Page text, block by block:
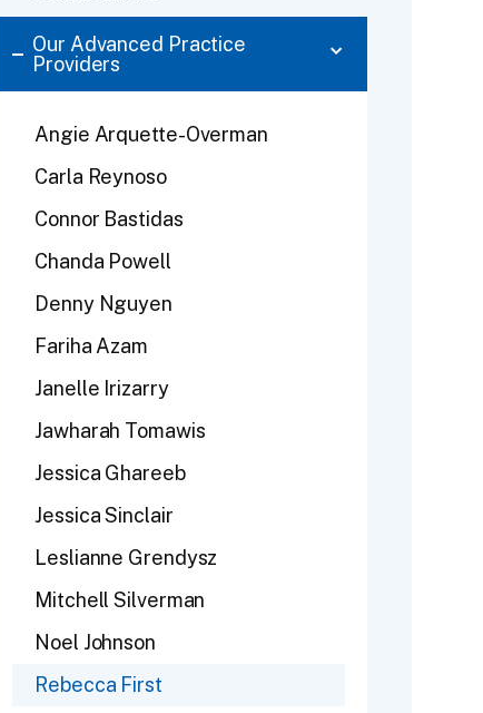
Our Advanced Practice
Providers
Angie Arquette-Overman
Carla Reynoso
Connor Bastidas
Chanda Powell
Denny Nguyen
Fariha Azam
Janelle Irizarry
Jawharah Tomawis
Jessica Ghareeb
Jessica Sinclair
Leslianne Grendysz
Mitchell Silverman
Noel Johnson
Rebecca First